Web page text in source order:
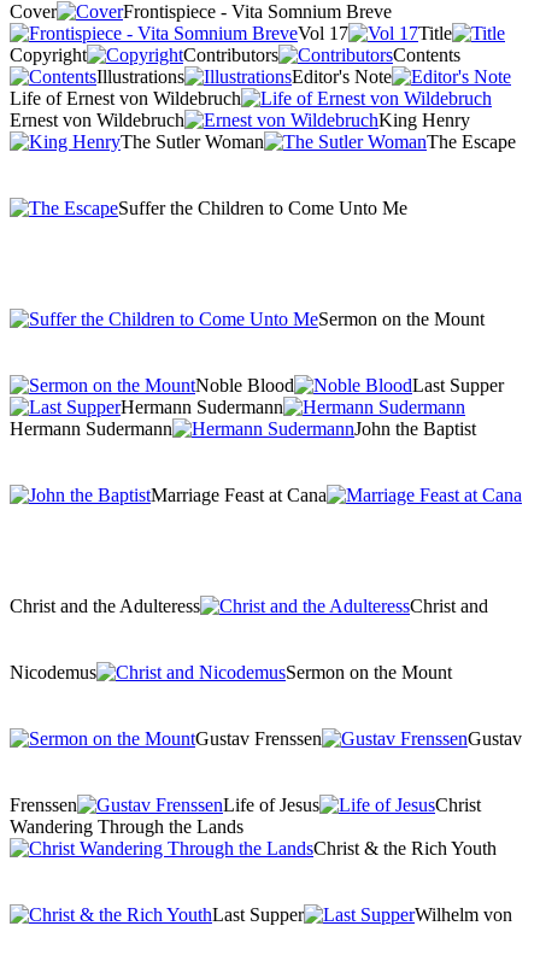
Cover
Frontispiece - Vita Somnium Breve
Vol 17
Title
Copyright
Contributors
Contents
Illustrations
Editor's Note
Life of Ernest von Wildebruch
Ernest von Wildebruch
King Henry
The Sutler Woman
The Escape
Suffer the Children to Come Unto Me
Sermon on the Mount
Noble Blood
Last Supper
Hermann Sudermann
Hermann Sudermann
John the Baptist
Marriage Feast at Cana
Christ and the Adulteress Christ and
Nicodemus Sermon on the Mount
Gustav Frenssen Gustav
Frenssen Life of Jesus
Christ
Wandering Through the Lands
Christ & the Rich Youth
Last Supper Wilhelm von